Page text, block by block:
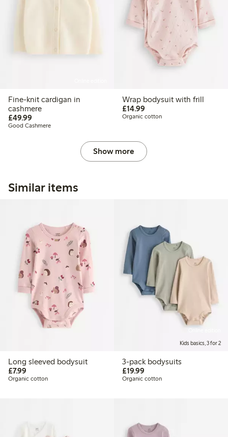
Fine-knit cardigan in
cashmere
£49.99
Good Cashmere
Wrap bodysuit with frill
£14.99£14.99
Organic cotton
Show more
Similar items
Long sleeved bodysuit
£7.99
Organic cotton
Kids basics, 3 for 2
3-pack bodysuits
£19.99£19.99
Organic cotton